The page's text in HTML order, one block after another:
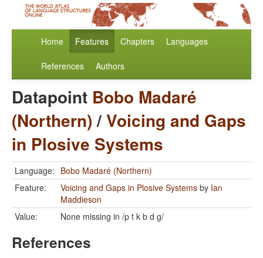
Home Features Chapters Languages
References Authors
Datapoint Bobo Madaré
(Northern)/Voicing and Gaps
in Plosive Systems
Language: Bobo Madaré (Northern)
Feature:
Voicing and Gaps in Plosive Systems by Ian
Maddieson
Value:
None missing in /p t k b d g/
References